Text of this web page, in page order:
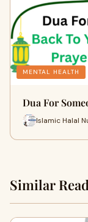
MENTAL HEALTH
Dua For
Islamic Halal
Similar